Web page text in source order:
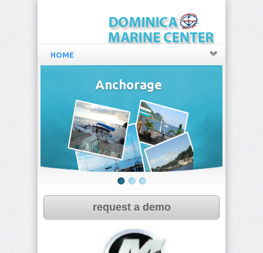
HOME
Anchorage
request a demo